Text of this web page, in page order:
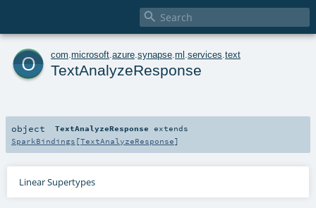

o com microsoft azure synapse ml services text
TextAnalyzeResponse
object TextAnalyzeResponse extends
SparkBindings [TextAnalyzeResponse]
Linear Supertypes